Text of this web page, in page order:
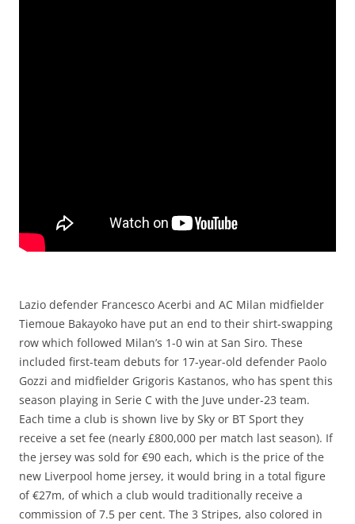
Lazio defender Francesco Acerbi and AC Milan midfielder
Tiemoue Bakayoko have put an end to their shirt-swapping
row which followed Milan’s 1-0 win at San Siro. These
included first-team debuts for 17-year-old defender Paolo
Gozzi and midfielder Grigoris Kastanos, who has spent this
season playing in Serie C with the Juve under-23 team.
Each time a club is shown live by Sky or BT Sport they
receive a set fee (nearly £800,000 per match last season). If
the jersey was sold for €90 each, which is the price of the
new Liverpool home jersey, it would bring in a total figure
of €27m, of which a club would traditionally receive a
commission of 7.5 per cent. The 3 Stripes, also colored in